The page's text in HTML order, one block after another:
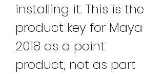
installing it. This is the
product key for Maya
2018 as a point
product, not as part